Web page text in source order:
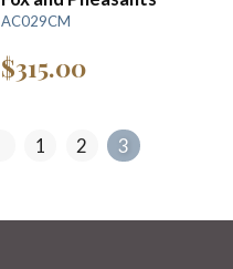
AC029CM
$315.00
1 2 3